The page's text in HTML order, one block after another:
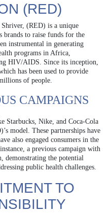
(RED)
(RED) is a unique
brands to raise funds for the
instrumental in generating
programs in Africa,
HIV/AIDS. Since its inception,
has been used to provide
of people.
CAMPAIGNS
Starbucks, Nike, and Coca-Cola
model. These partnerships have
also engaged consumers in the
a previous campaign with
demonstrating the potential
public health challenges.
TO